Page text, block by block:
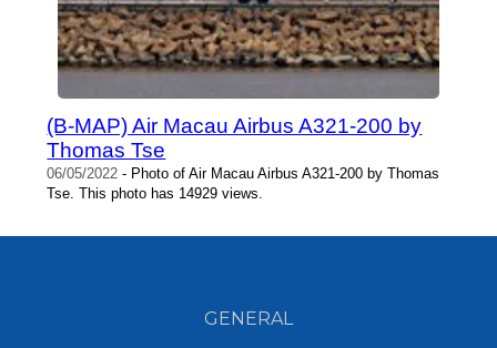
(B-MAP) Air Macau Airbus A321-200 by
Thomas Tse
06/05/2022 - Photo of Air Macau Airbus A321-200 by Thomas
Tse. This photo has 14929 views.
GENERAL